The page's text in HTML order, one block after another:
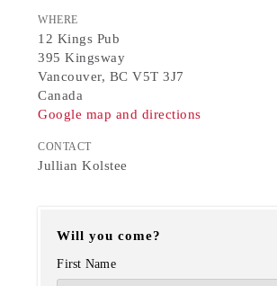
WHERE
12 Kings Pub
395 Kingsway
Vancouver, BC V5T 3J7
Canada
Google map and directions
CONTACT
Jullian Kolstee
Will you come?
First Name